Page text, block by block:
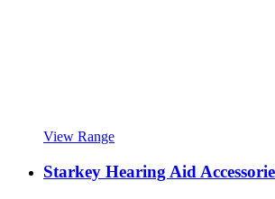
View Range
Starkey Hearing Aid